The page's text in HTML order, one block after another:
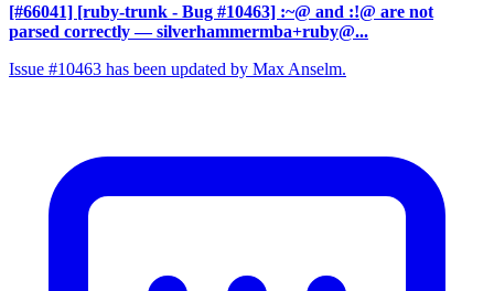
[#66041] [ruby-trunk - Bug #10463] :~@ and :!@ are not
parsed correctly — silverhammermba+ruby@...
Issue #10463 has been updated by Max Anselm.